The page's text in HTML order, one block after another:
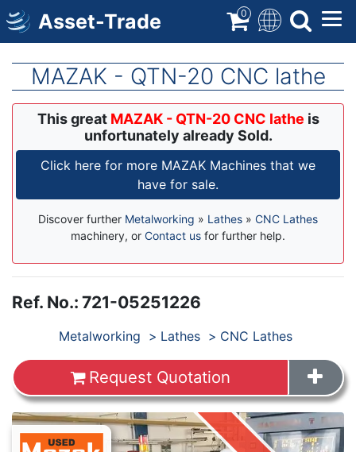
Skip
to
main
Asset-Trade 0
MAZAK - QTN-20 CNC lathe
This great MAZAK - QTN-20 CNC lathe is
unfortunately already Sold.
Click here for more MAZAK Machines that we
have for sale.
Discover further Metalworking » Lathes » CNC Lathes
machinery, or Contact us for further help.
Ref. No.: 721-05251226
Metalworking Lathes CNC Lathes
Request Quotation
Images